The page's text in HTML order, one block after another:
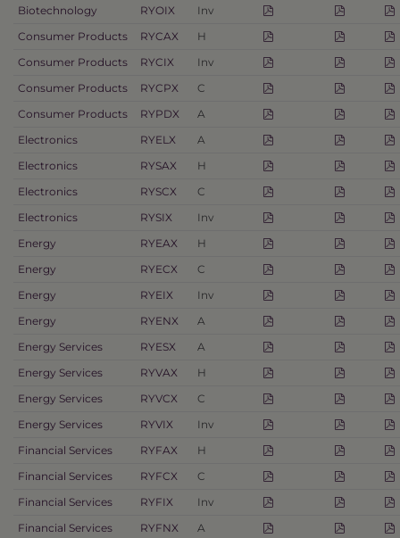
Biotechnology
RYOIX
Inv
Consumer Products
RYCAX
H
Consumer Products
RYCIX
Inv
Consumer Products
RYCPX
C
Consumer Products
RYPDX
A
Electronics
RYELX
A
Electronics
RYSAX
H
Electronics
RYSCX
C
Electronics
RYSIX
Inv
Energy
RYEAX
H
Energy
RYECX
C
Energy
RYEIX
Inv
Energy
RYENX
A
Energy Services
RYESX
A
Energy Services
RYVAX
H
Energy Services
RYVCX
C
Energy Services
RYVIX
Inv
Financial Services
RYFAX
H
Financial Services
RYFCX
C
Financial Services
RYFIX
Inv
Financial Services
RYFNX A